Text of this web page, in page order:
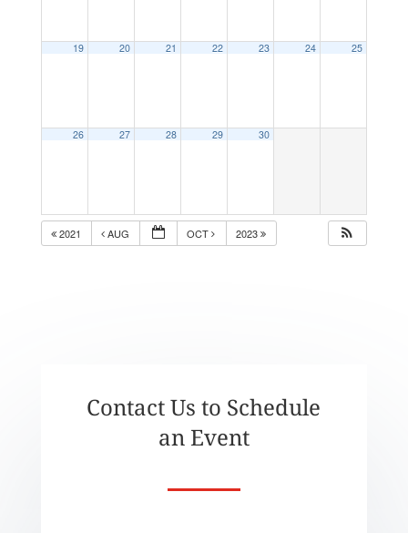
19 20 21 22 23 24 25
26 27 28 29 30
2021 AUG OCT 2023
Contact Us to Schedule
an Event